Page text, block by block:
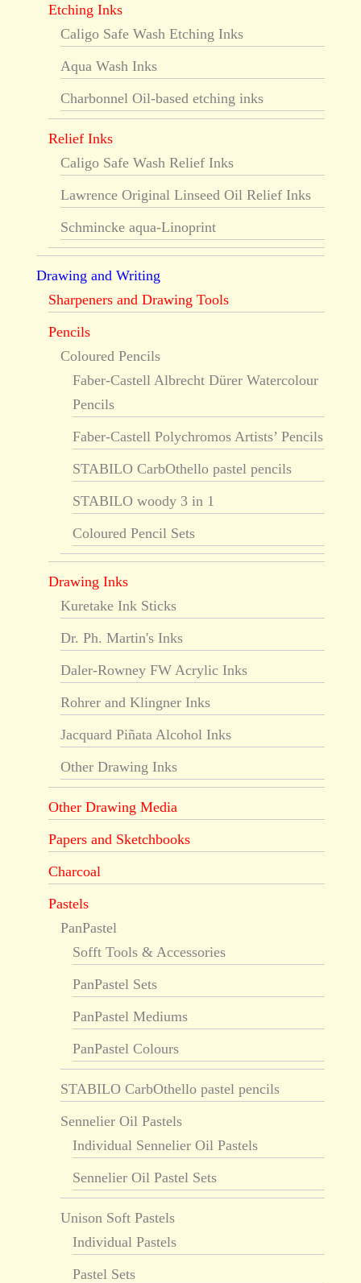
Etching Inks
Caligo Safe Wash Etching Inks
Aqua Wash Inks
Charbonnel Oil-based etching inks
Relief Inks
Caligo Safe Wash Relief Inks
Lawrence Original Linseed Oil Relief Inks
Schmincke aqua-Linoprint
Drawing and Writing
Sharpeners and Drawing Tools
Pencils
Coloured Pencils
Faber-Castell Albrecht Dürer Watercolour
Pencils
Faber-Castell Polychromos Artists’ Pencils
STABILO CarbOthello pastel pencils
STABILO woody 3 in 1
Coloured Pencil Sets
Drawing Inks
Kuretake Ink Sticks
Dr. Ph. Martin's Inks
Daler-Rowney FW Acrylic Inks
Rohrer and Klingner Inks
Jacquard Piñata Alcohol Inks
Other Drawing Inks
Other Drawing Media
Papers and Sketchbooks
Charcoal
Pastels
PanPastel
Sofft Tools & Accessories
PanPastel Sets
PanPastel Mediums
PanPastel Colours
STABILO CarbOthello pastel pencils
Sennelier Oil Pastels
Individual Sennelier Oil Pastels
Sennelier Oil Pastel Sets
Unison Soft Pastels
Individual Pastels
Pastel Sets